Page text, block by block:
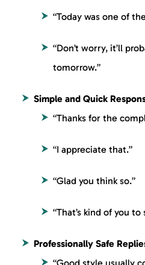
“Today was one of
“Don’t worry, it’ll
tomorrow.”
Simple and Quick
“Thanks for the
“I appreciate that.”
“Glad you think so.”
“That’s kind of you to
Professionally Safe